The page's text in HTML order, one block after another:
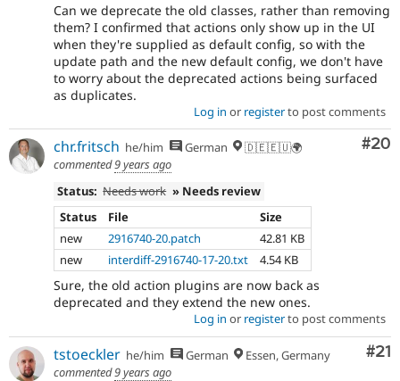
Can we deprecate the old classes, rather than removing
them? I confirmed that actions only show up in the UI
when they're supplied as default config, so with the
update path and the new default config, we don't have
to worry about the deprecated actions being surfaced
as duplicates.
Log in or registerto post comments
#20
chr.fritsch he/him German
🇩🇪🇪🇺🌍
commented9 years ago
Status: Needs work » Needs review
Status
File
Size
new
2916740-20.patch
42.81 KB
new
interdiff-2916740-17-20.txt 4.54 KB
Sure, the old action plugins are now back as
deprecated and they extend the new ones.
Log in or registerto post comments
#21
tstoeckler he/him German
Essen, Germany
commented9 years ago